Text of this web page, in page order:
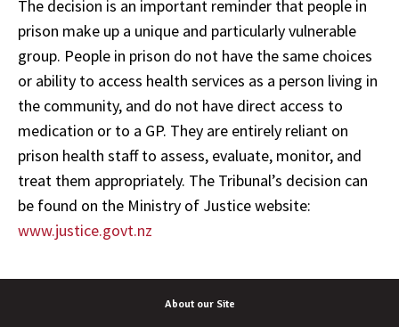
The decision is an important reminder that people in
prison make up a unique and particularly vulnerable
group. People in prison do not have the same choices
or ability to access health services as a person living in
the community, and do not have direct access to
medication or to a GP. They are entirely reliant on
prison health staff to assess, evaluate, monitor, and
treat them appropriately. The Tribunal’s decision can
be found on the Ministry of Justice website:
www.justice.govt.nz
About our Site